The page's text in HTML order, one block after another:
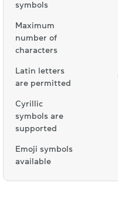
symbols
Maximum
number of
characters
Latin letters
are permitted
Cyrillic
symbols are
supported
Emoji symbols
available